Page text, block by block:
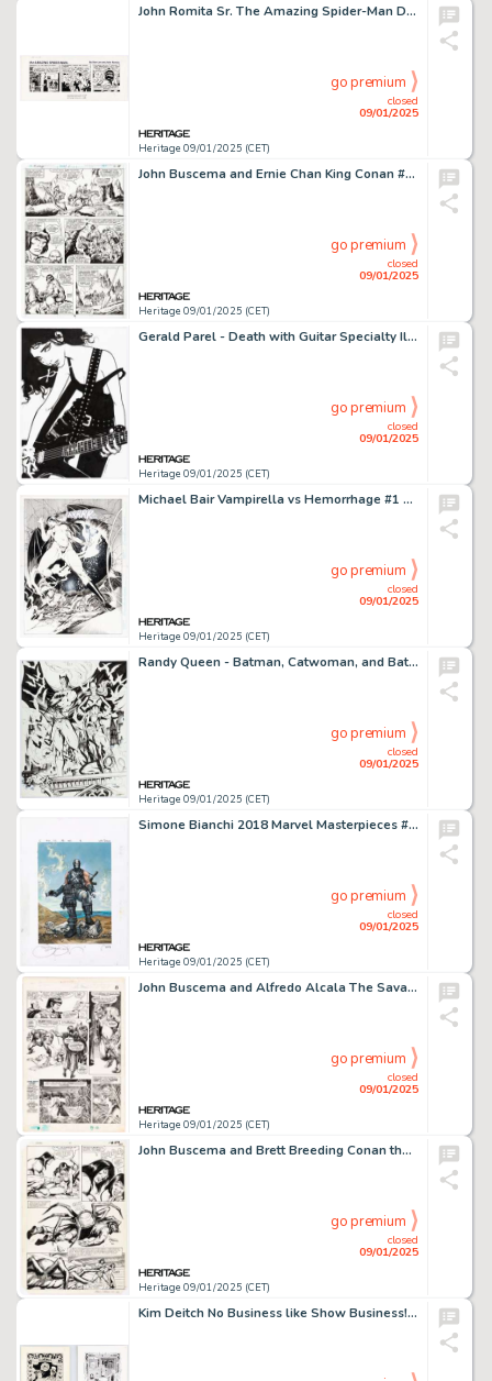
John Romita Sr. The Amazing Spider-Man Daily Comic Strip Original Art dated 4-7-79 (Marvel/Register & Tribune Syndicate Inc., 1979).
Heritage 09/01/2025 (CET)
closed
09/01/2025
go premium
John Buscema and Ernie Chan King Conan #1 Story Page 14 Original Art (Marvel, 1980).
Heritage 09/01/2025 (CET)
closed
09/01/2025
go premium
Gerald Parel - Death with Guitar Specialty Illustration Original Art (undated).
Heritage 09/01/2025 (CET)
closed
09/01/2025
go premium
Michael Bair Vampirella vs Hemorrhage #1 Unused Double Splash Pages 25-26 Original Art (Harris, 1997).
Heritage 09/01/2025 (CET)
closed
09/01/2025
go premium
Randy Queen - Batman, Catwoman, and Batgirl Specialty Illustration Original Art (undated).
Heritage 09/01/2025 (CET)
closed
09/01/2025
go premium
Simone Bianchi 2018 Marvel Masterpieces #40 Crossbones Trading Card Painting Illustration Original Art (Upper Deck/Marvel, 2018).
Heritage 09/01/2025 (CET)
closed
09/01/2025
go premium
John Buscema and Alfredo Alcala The Savage Sword of Conan #15 Story Page 8 Original Art (Marvel, 1976).
Heritage 09/01/2025 (CET)
closed
09/01/2025
go premium
John Buscema and Brett Breeding Conan the Barbarian #141 Story Page 18 Original Art (Marvel, 1982).
Heritage 09/01/2025 (CET)
closed
09/01/2025
go premium
Kim Deitch No Business like Show Business! Splash Pages Original Art Group of 2 (3-D Zone, 1988). (Total: 2 Original Art)